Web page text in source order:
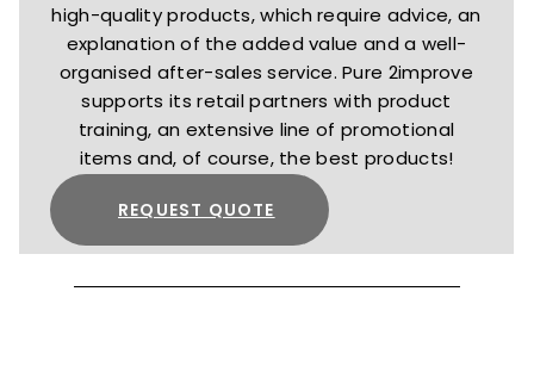
high-quality products, which require advice, an
explanation of the added value and a well-
organised after-sales service. Pure 2improve
supports its retail partners with product
training, an extensive line of promotional
items and, of course, the best products!
REQUEST QUOTE